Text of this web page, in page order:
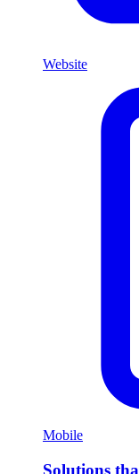
Website
Mobile
Solutions